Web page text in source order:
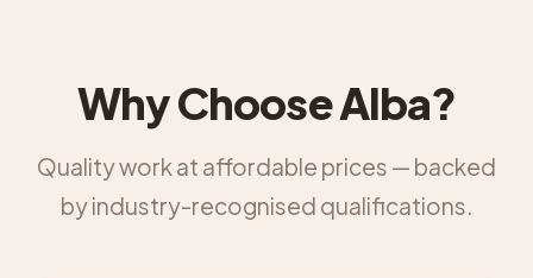
Why Choose Alba?
Quality work at affordable prices — backed
by industry-recognised qualifications.